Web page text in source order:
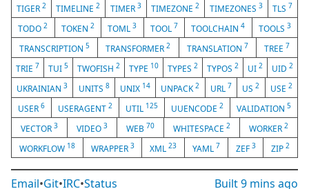
TIGER 2 TIMELINE2 TIMER 3 TIMEZONE2 TIMEZONES 3 TLS 7
TODO2 TOKEN 2 TOML3 TOOL 7 TOOLCHAIN4 TOOLS 3
TRANSCRIPTION5 TRANSFORMER2 TRANSLATION 7 TREE 7
TRIE 7 TUI 5 TWOFISH 2 TYPE 10 TYPES 2 TYPOS 2 UI 2 UID 2
UKRAINIAN3 UNITS 8 UNIX 14 UNPACK2 URL 7 US2 USE 2
USER 6 USERAGENT 2 UTIL 125 UUENCODE 2 VALIDATION 5
VECTOR 3 VIDEO 3 WEB 70 WHITESPACE 2 WORKER 2
WORKFLOW 18 WRAPPER 3 XML23 YAML 7 ZEF 3 ZIP2
Email•Git•IRC•Status Built9 mins ago